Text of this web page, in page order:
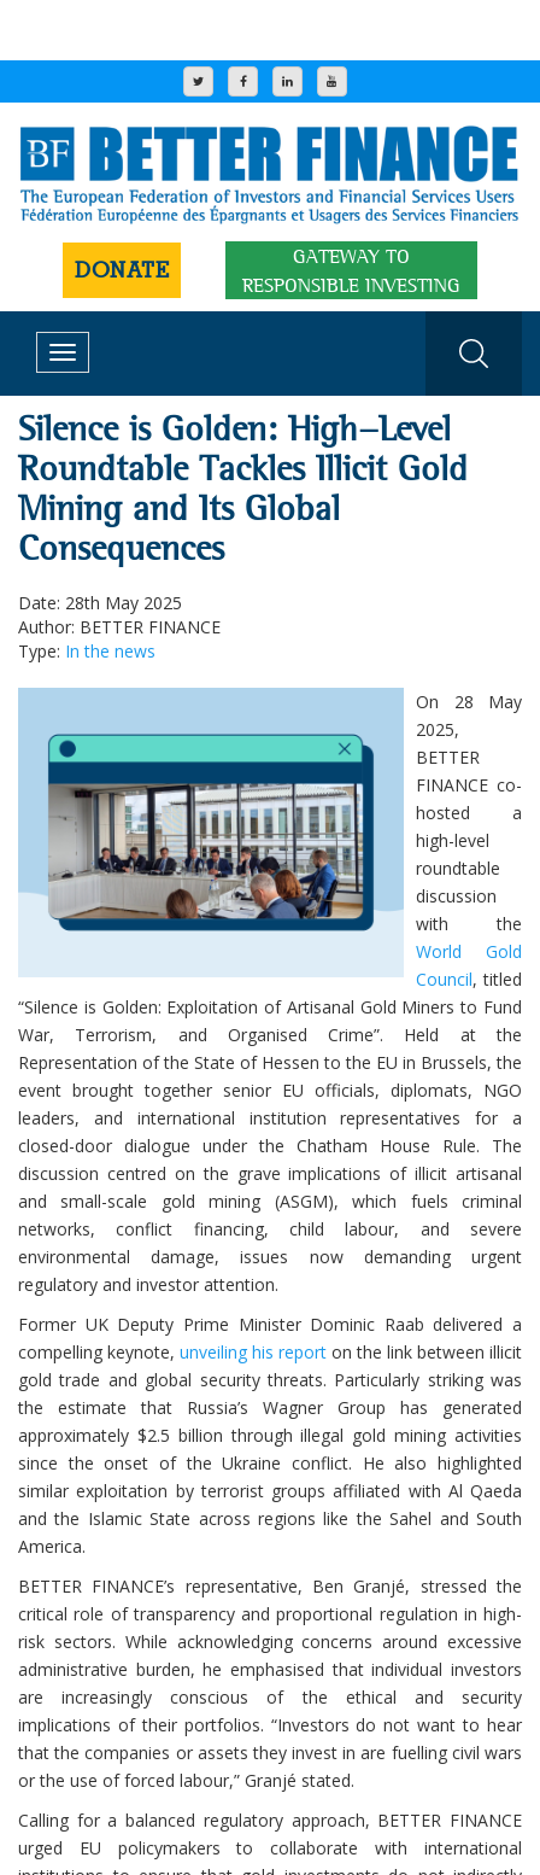
DONATE
GATEWAY TO
RESPONSIBLE INVESTING
Toggle
navigation
Silence is Golden: High-Level
Roundtable Tackles Illicit Gold
Mining and Its Global
Consequences
Date: 28th May 2025
Author: BETTER FINANCE
Type: In the news
On 28 May
2025,
BETTER
FINANCE co-
hosted a
high-level
roundtable
discussion
with the
World Gold
Council, titled
“Silence is Golden: Exploitation of Artisanal Gold Miners to Fund
War, Terrorism, and Organised Crime”. Held at the
Representation of the State of Hessen to the EU in Brussels, the
event brought together senior EU officials, diplomats, NGO
leaders, and international institution representatives for a
closed-door dialogue under the Chatham House Rule. The
discussion centred on the grave implications of illicit artisanal
and small-scale gold mining (ASGM), which fuels criminal
networks, conflict financing, child labour, and severe
environmental damage, issues now demanding urgent
regulatory and investor attention.
Former UK Deputy Prime Minister Dominic Raab delivered a
compelling keynote, unveiling his report on the link between illicit
gold trade and global security threats. Particularly striking was
the estimate that Russia’s Wagner Group has generated
approximately $2.5 billion through illegal gold mining activities
since the onset of the Ukraine conflict. He also highlighted
similar exploitation by terrorist groups affiliated with Al Qaeda
and the Islamic State across regions like the Sahel and South
America.
BETTER FINANCE’s representative, Ben Granjé, stressed the
critical role of transparency and proportional regulation in high-
risk sectors. While acknowledging concerns around excessive
administrative burden, he emphasised that individual investors
are increasingly conscious of the ethical and security
implications of their portfolios. “Investors do not want to hear
that the companies or assets they invest in are fuelling civil wars
or the use of forced labour,” Granjé stated.
Calling for a balanced regulatory approach, BETTER FINANCE
urged EU policymakers to collaborate with international